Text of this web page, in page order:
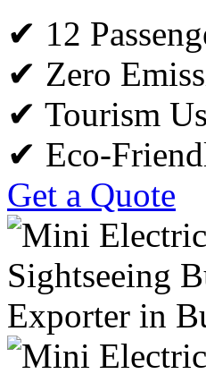
✔ 12
✔ Zero
✔ Tourism
✔ Eco-
Get a Quote